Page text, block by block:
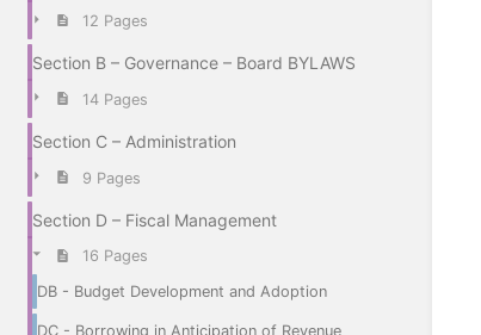
12 Pages
Section B – Governance – Board BYLAWS
14 Pages
Section C – Administration
9 Pages
Section D – Fiscal Management
16 Pages
DB - Budget Development and Adoption
DC - Borrowing in Anticipation of Revenue